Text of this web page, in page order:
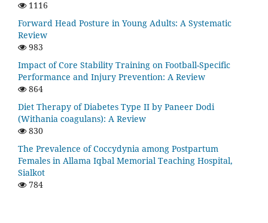
1116
Forward Head Posture in Young Adults: A Systematic
Review
983
Impact of Core Stability Training on Football-Specific
Performance and Injury Prevention: A Review
864
Diet Therapy of Diabetes Type II by Paneer Dodi
(Withania coagulans): A Review
830
The Prevalence of Coccydynia among Postpartum
Females in Allama Iqbal Memorial Teaching Hospital,
Sialkot
784